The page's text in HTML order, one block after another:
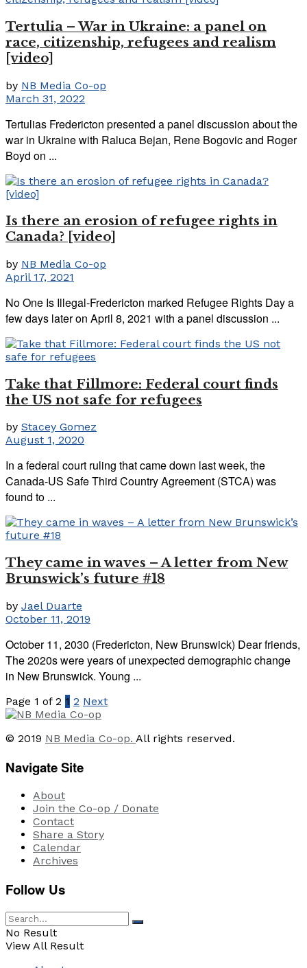
Tertulia – War in Ukraine: a panel on
race, citizenship, refugees and realism
[video]
by NB Media Co-op
March 31, 2022
Tertulias Fredericton presented a panel discussion about the
war in Ukraine with Raluca Bejan, Rene Bogovic and Roger
Boyd on ...
Is there an erosion of refugee rights in
Canada? [video]
by NB Media Co-op
April 17, 2021
No One Is Illegal-Fredericton marked Refugee Rights Day a
few days later on April 8, 2021 with a panel discussion ...
Take that Fillmore: Federal court finds
the US not safe for refugees
by Stacey Gomez
August 1, 2020
In a federal court ruling that came down last week, the
Canada-US Safe Third Country Agreement (STCA) was
found to ...
They came in waves – A letter from New
Brunswick’s future #18
by Jael Duarte
October 11, 2019
October 11, 2030 (Fredericton, New Brunswick) Dear friends,
The 2020s were years of unexpected demographic change
in New Brunswick. Young ...
Page 1 of 2 1 2 Next
© 2019 NB Media Co-op. All rights reserved.
Navigate Site
About
Join the Co-op / Donate
Contact
Share a Story
Calendar
Archives
Follow Us
No Result
View All Result